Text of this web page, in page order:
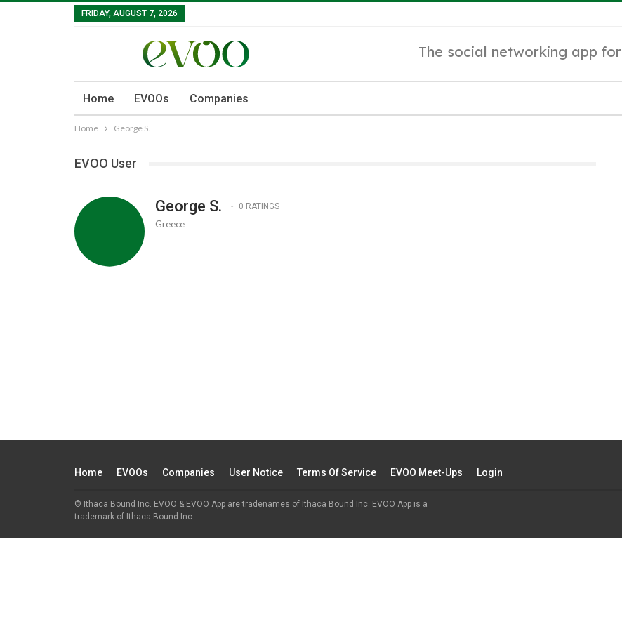
FRIDAY, AUGUST 7, 2026
The social networking app for
Home EVOOs Companies
Home George S.
EVOO User
George S. 0 RATINGS
Greece
Home EVOOs Companies User Notice Terms Of Service EVOO Meet-Ups Login
© Ithaca Bound Inc. EVOO & EVOO App are tradenames of Ithaca Bound Inc. EVOO App is a
trademark of Ithaca Bound Inc.